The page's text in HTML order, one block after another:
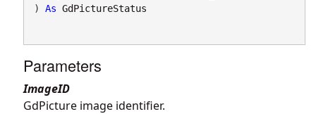
) As GdPictureStatus
Parameters
ImageID
GdPicture image identifier.